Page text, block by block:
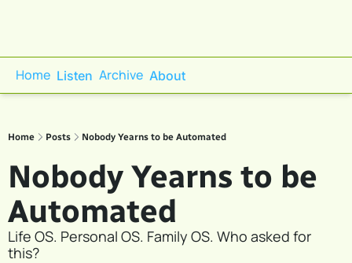
Home Listen Archive About
Home Posts Nobody Yearns to be Automated
Nobody Yearns to be
Automated
Life OS. Personal OS. Family OS. Who asked for
this?